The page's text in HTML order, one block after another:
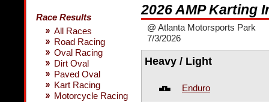
Race Results
All Races
Road Racing
Oval Racing
Dirt Oval
Paved Oval
Kart Racing
Motorcycle Racing
2026 AMP Karting
@ Atlanta Motorsports Park
7/3/2026
Heavy / Light
Enduro